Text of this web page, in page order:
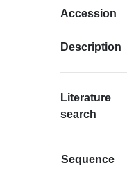
Accession
Description
Literature
search
Sequence